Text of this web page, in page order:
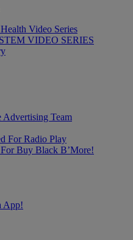
Video Series
VIDEO SERIES
Advertising Team
For Radio Play
Buy Black B’More!
App!